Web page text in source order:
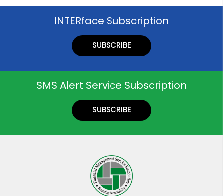
INTERface Subscription
SUBSCRIBE
SMS Alert Service Subscription
SUBSCRIBE